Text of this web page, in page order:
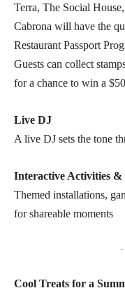
Terra, The Social
Cabrona will have the
Restaurant Passport
Guests can collect
for a chance to win a
Live DJ
A live DJ sets the tone
Interactive Activities &
Themed installations,
for shareable moments
Cool Treats for a